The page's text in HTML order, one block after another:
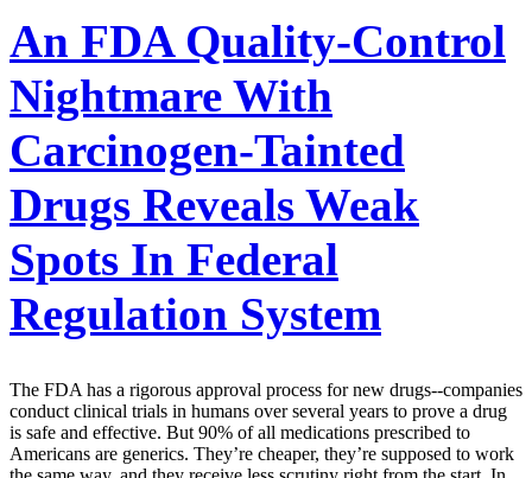
An FDA Quality-Control
Nightmare With
Carcinogen-Tainted
Drugs Reveals Weak
Spots In Federal
Regulation System
The FDA has a rigorous approval process for new drugs--companies
conduct clinical trials in humans over several years to prove a drug
is safe and effective. But 90% of all medications prescribed to
Americans are generics. They’re cheaper, they’re supposed to work